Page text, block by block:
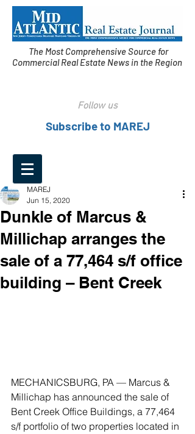
The Most Comprehensive Source for
Commercial Real Estate News in the Region
Follow us
Subscribe to MAREJ
Dunkle of Marcus &
Millichap arranges the
sale of a 77,464 s/f office
building – Bent Creek
MAREJ
Jun 15, 2020
MECHANICSBURG, PA ­— Marcus &
Millichap has announced the sale of
Bent Creek Office Buildings, a 77,464
s/f portfolio of two properties located in